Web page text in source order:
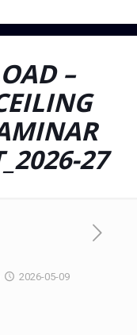
–
27
2026-05-09